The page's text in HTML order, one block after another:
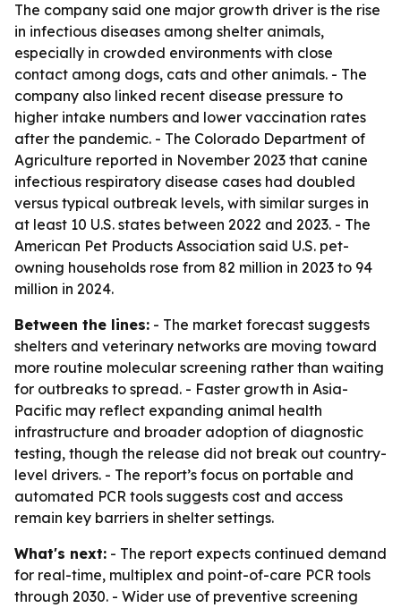
The company said one major growth driver is the rise
in infectious diseases among shelter animals,
especially in crowded environments with close
contact among dogs, cats and other animals. - The
company also linked recent disease pressure to
higher intake numbers and lower vaccination rates
after the pandemic. - The Colorado Department of
Agriculture reported in November 2023 that canine
infectious respiratory disease cases had doubled
versus typical outbreak levels, with similar surges in
at least 10 U.S. states between 2022 and 2023. - The
American Pet Products Association said U.S. pet-
owning households rose from 82 million in 2023 to 94
million in 2024.
Between the lines: - The market forecast suggests
shelters and veterinary networks are moving toward
more routine molecular screening rather than waiting
for outbreaks to spread. - Faster growth in Asia-
Pacific may reflect expanding animal health
infrastructure and broader adoption of diagnostic
testing, though the release did not break out country-
level drivers. - The report’s focus on portable and
automated PCR tools suggests cost and access
remain key barriers in shelter settings.
What's next: - The report expects continued demand
for real-time, multiplex and point-of-care PCR tools
through 2030. - Wider use of preventive screening